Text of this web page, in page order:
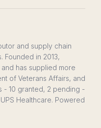
and supply chain
Founded in 2013,
has supplied more
of Veterans Affairs, and
- 10 granted, 2 pending -
Healthcare. Powered